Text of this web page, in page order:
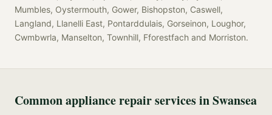
Mumbles, Oystermouth, Gower, Bishopston, Caswell,
Langland, Llanelli East, Pontarddulais, Gorseinon, Loughor,
Cwmbwrla, Manselton, Townhill, Fforestfach and Morriston.
Commonappliance repairservices inSwansea